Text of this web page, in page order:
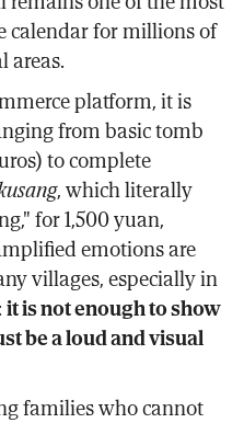
for millions of
areas.
platform, it is
from basic tomb
to complete
, which literally
for 1,500 yuan,
emotions are
villages, especially in
it is not enough to show
be a loud and visual
families who cannot